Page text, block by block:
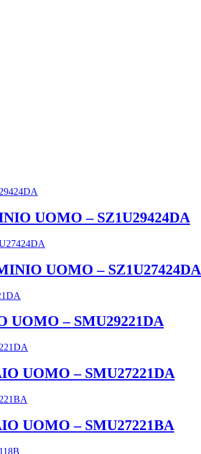
UOMO – SZ1U29424DA
UOMO – SZ1U27424DA
UOMO – SMU29221DA
UOMO – SMU27221DA
UOMO – SMU27221BA